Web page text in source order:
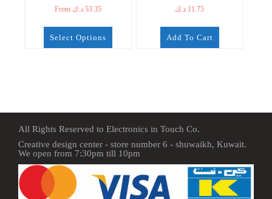
From 53.35 د.ك
Select Options
11.75 د.ك
Add To Cart
All Rights Reserved to Electronics in Touch Co.
Creative design center - store number 6 - shuwaikh, Kuwait.
We open from 7:30pm till 10pm